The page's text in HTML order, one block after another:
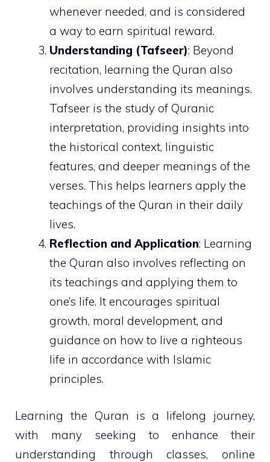
whenever needed, and is considered
a way to earn spiritual reward.
Understanding (Tafseer): Beyond
recitation, learning the Quran also
involves understanding its meanings.
Tafseer is the study of Quranic
interpretation, providing insights into
the historical context, linguistic
features, and deeper meanings of the
verses. This helps learners apply the
teachings of the Quran in their daily
lives.
Reflection and Application: Learning
the Quran also involves reflecting on
its teachings and applying them to
one’s life. It encourages spiritual
growth, moral development, and
guidance on how to live a righteous
life in accordance with Islamic
principles.
Learning the Quran is a lifelong journey,
with many seeking to enhance their
understanding through classes, online